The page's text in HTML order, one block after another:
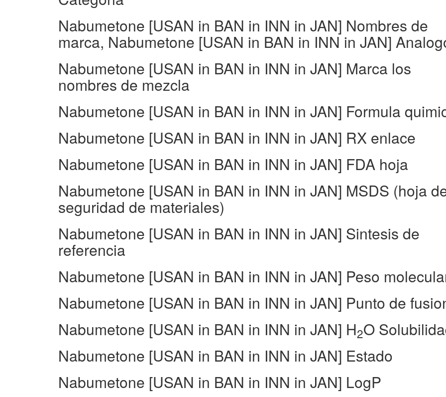
Nabumetone [USAN in BAN in INN in JAN] Nombres de
marca, Nabumetone [USAN in BAN in INN in JAN]
Nabumetone [USAN in BAN in INN in JAN] Marca los
nombres de mezcla
Nabumetone [USAN in BAN in INN in JAN] Formula
Nabumetone [USAN in BAN in INN in JAN] RX enlace
Nabumetone [USAN in BAN in INN in JAN] FDA hoja
Nabumetone [USAN in BAN in INN in JAN] MSDS (hoja
seguridad de materiales)
Nabumetone [USAN in BAN in INN in JAN] Sintesis de
referencia
Nabumetone [USAN in BAN in INN in JAN] Peso
Nabumetone [USAN in BAN in INN in JAN] Punto de
Nabumetone [USAN in BAN in INN in JAN] H2O
Nabumetone [USAN in BAN in INN in JAN] Estado
Nabumetone [USAN in BAN in INN in JAN] LogP